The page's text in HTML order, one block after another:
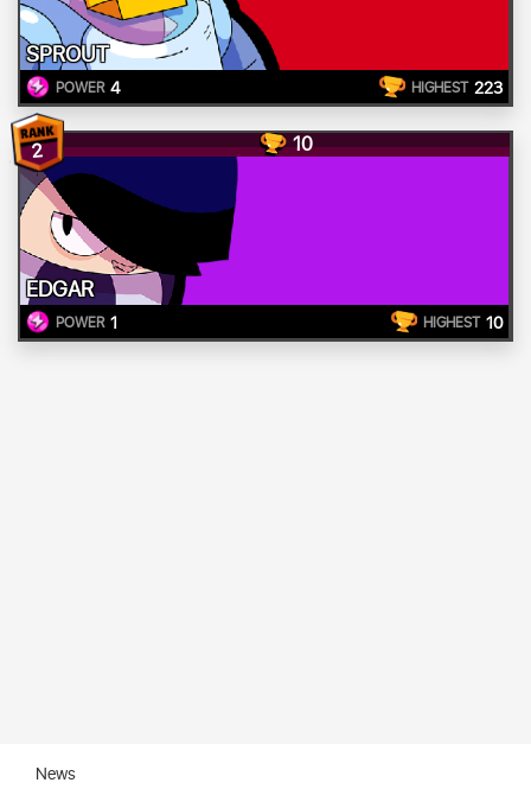
SPROUT
POWER 4 HIGHEST 223
2 10
EDGAR
POWER 1 HIGHEST 10
News